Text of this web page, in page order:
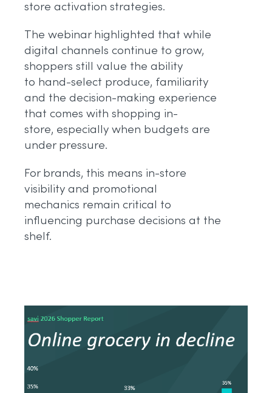
store activation strategies.
The webinar highlighted that while
digital channels continue to grow,
shoppers still value the ability
to hand-select produce, familiarity
and the decision-making experience
that comes with shopping in-
store, especially when budgets are
under pressure.
For brands, this means in-store
visibility and promotional
mechanics remain critical to
influencing purchase decisions at the
shelf.